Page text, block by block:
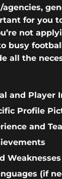
for you
not
busy
all the
and Player
Profile
and
(if